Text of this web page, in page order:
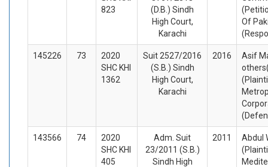
823
(D.B.) Sindh
High Court,
Karachi
Of
145226 73
2020
SHC KHI
1362
Suit 2527/2016
(S.B.) Sindh
High Court,
Karachi
2016
Asif
143566 74
2020
SHC KHI
405
Adm. Suit
23/2011 (S.B.)
Sindh High
2011
Abdul